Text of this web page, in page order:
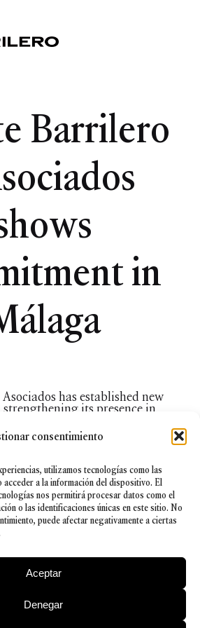
consentimiento
utilizamos tecnologías como las
acceder a la información del dispositivo. El
nos permitirá procesar datos como el
o las identificaciones únicas en este sitio. No
puede afectar negativamente a ciertas
Aceptar
Denegar
Barrilero
in
has established new
its presence in
has thus accepted the challenge
ever upward trajectory.
geared towards national
for the purpose of
its expertise and innovative
taxation, family groups, real
contracting, among others.
a Málaga-born lawyer with
legal advice to